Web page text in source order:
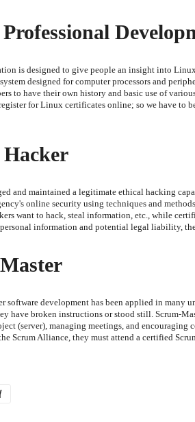
is designed to give people an insight into
designed for computer processors and
to have their own history and basic use of
for Linux certificates online; so we have to
and maintained a legitimate ethical hacking
online security using techniques and
want to hack, steal information, etc., while
information and potential legal liability,
software development has been applied in many
have broken instructions or stood still. Scrum-
(server), managing meetings, and
Scrum Alliance, they must attend a certified